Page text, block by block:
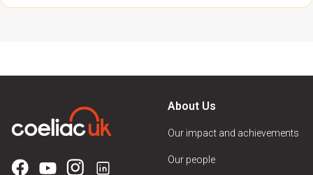
About Us
Our impact and achievements
Our people